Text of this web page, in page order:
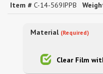
Item # C-14-569IPPB
Material (Required)
Clear Film